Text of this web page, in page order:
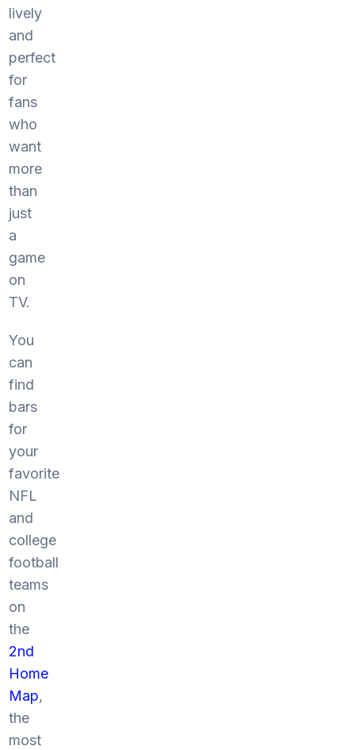
lively
and
perfect
for
fans
who
want
more
than
just
a
game
on
TV.
You
can
find
bars
for
your
favorite
NFL
and
college
football
teams
on
the
2nd
Home
Map,
the
most